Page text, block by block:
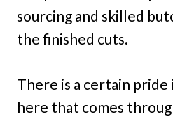
sourcing and skilled
the finished cuts.
There is a certain
here that comes